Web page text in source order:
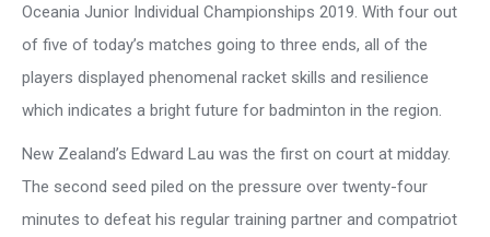
Oceania Junior Individual Championships 2019. With four out
of five of today’s matches going to three ends, all of the
players displayed phenomenal racket skills and resilience
which indicates a bright future for badminton in the region.
New Zealand’s Edward Lau was the first on court at midday.
The second seed piled on the pressure over twenty-four
minutes to defeat his regular training partner and compatriot